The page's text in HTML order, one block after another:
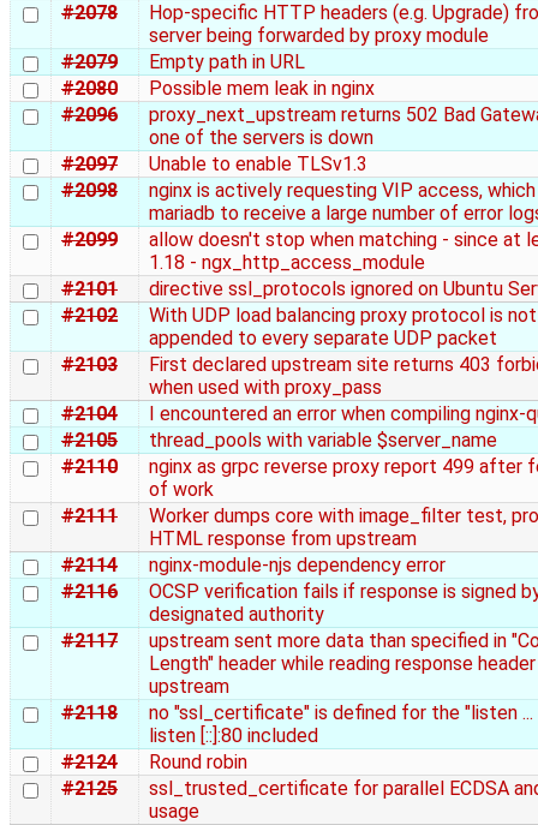
#2078
Hop-specific HTTP headers (e.g. Upgrade)
server being forwarded by proxy module
#2079
Empty path in URL
#2080
Possible mem leak in nginx
#2096
proxy_next_upstream returns 502 Bad
one of the servers is down
#2097
Unable to enable TLSv1.3
#2098
nginx is actively requesting VIP access,
mariadb to receive a large number of error
#2099
allow doesn't stop when matching - since at
1.18 - ngx_http_access_module
#2101
directive ssl_protocols ignored on Ubuntu
#2102
With UDP load balancing proxy protocol is not
appended to every separate UDP packet
#2103
First declared upstream site returns 403
when used with proxy_pass
#2104
I encountered an error when compiling nginx-
#2105
thread_pools with variable $server_name
#2110
nginx as grpc reverse proxy report 499 after
of work
#2111
Worker dumps core with image_filter test,
HTML response from upstream
#2114
nginx-module-njs dependency error
#2116
OCSP verification fails if response is signed
designated authority
#2117
upstream sent more data than specified in
Length" header while reading response
upstream
#2118
no "ssl_certificate" is defined for the "listen ...
listen [::]:80 included
#2124
Round robin
#2125
ssl_trusted_certificate for parallel ECDSA
usage